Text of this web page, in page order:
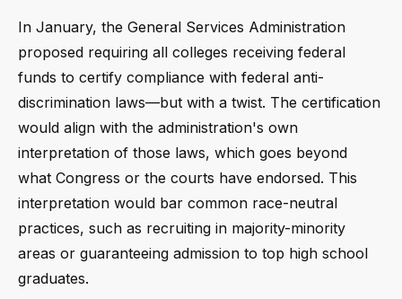
In January, the General Services Administration
proposed requiring all colleges receiving federal
funds to certify compliance with federal anti-
discrimination laws—but with a twist. The certification
would align with the administration's own
interpretation of those laws, which goes beyond
what Congress or the courts have endorsed. This
interpretation would bar common race-neutral
practices, such as recruiting in majority-minority
areas or guaranteeing admission to top high school
graduates.